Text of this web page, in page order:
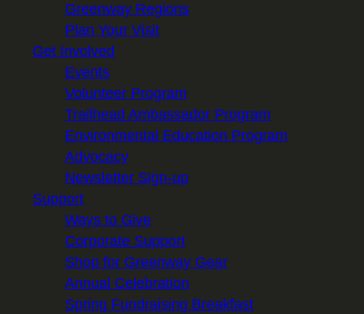
Greenway Regions
Plan Your Visit
Get Involved
Events
Volunteer Program
Trailhead Ambassador Program
Environmental Education Program
Advocacy
Newsletter Sign-up
Support
Ways to Give
Corporate Support
Shop for Greenway Gear
Annual Celebration
Spring Fundraising Breakfast